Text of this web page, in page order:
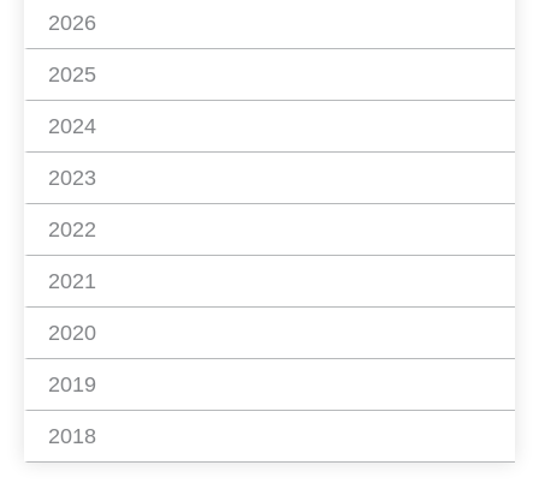
2026
2025
2024
2023
2022
2021
2020
2019
2018